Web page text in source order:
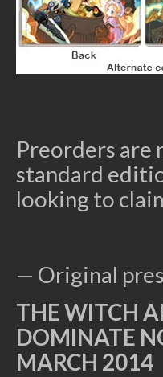
Preorders are
standard
looking to
— Original
THE WITCH
DOMINATE
MARCH 2014